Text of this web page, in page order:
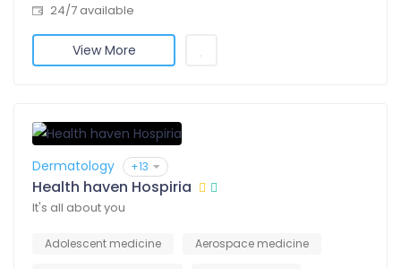
24/7 available
View More
Dermatology +13
Health haven Hospiria
It's all about you
Adolescent medicine
Aerospace medicine